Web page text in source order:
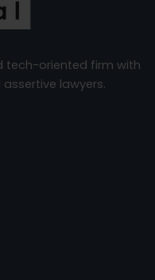
tech-oriented firm with
lawyers.